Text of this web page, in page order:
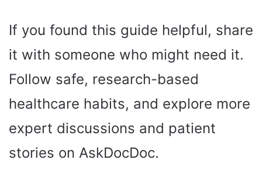
If you found this guide helpful, share
it with someone who might need it.
Follow safe, research-based
healthcare habits, and explore more
expert discussions and patient
stories on AskDocDoc.